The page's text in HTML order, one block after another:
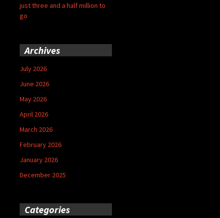
just three and a half million to
go
Archives
July 2026
June 2026
May 2026
April 2026
March 2026
February 2026
January 2026
December 2025
Categories